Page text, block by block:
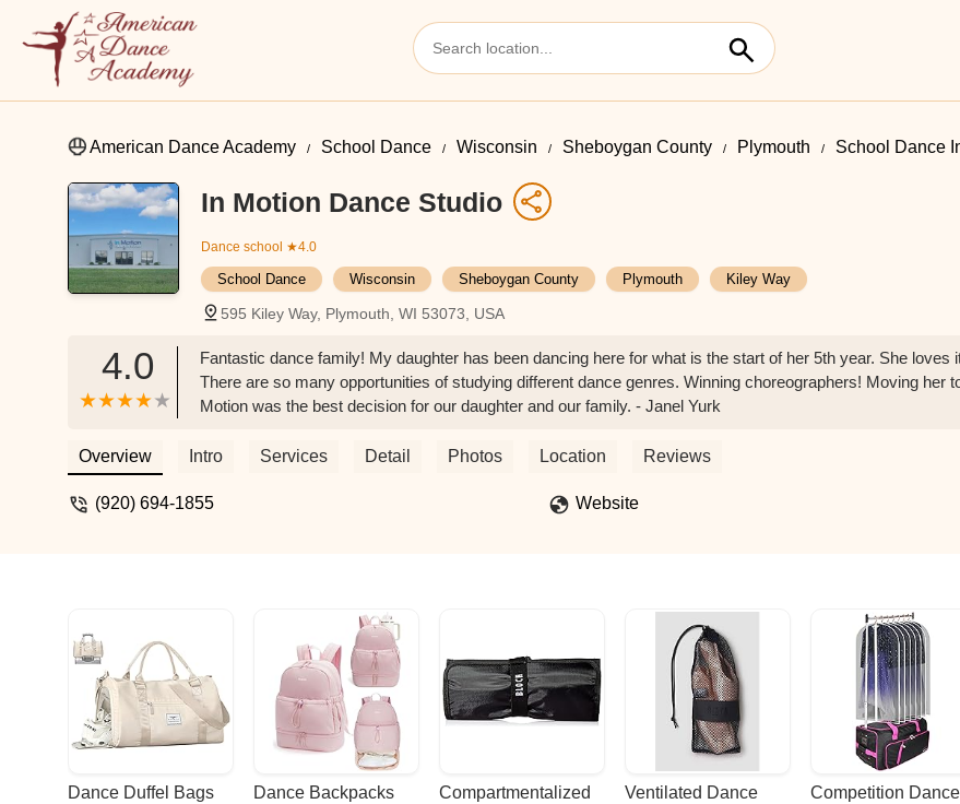
American Dance Academy School Dance Wisconsin Sheboygan County Plymouth School Dance
In Motion Dance Studio
Dance school ★4.0
School Dance Wisconsin Sheboygan County Plymouth Kiley Way
595 Kiley Way, Plymouth, WI 53073, USA
4.0
Fantastic dance family! My daughter has been dancing here for what is the start of her 5th year. She loves
There are so many opportunities of studying different dance genres. Winning choreographers! Moving her
Motion was the best decision for our daughter and our family. - Janel Yurk
Overview Intro Services Detail Photos Location Reviews
(920) 694-1855 Website
Dance Duffel Bags Dance Backpacks
Compartmentalized
Ventilated Dance
Competition Dance